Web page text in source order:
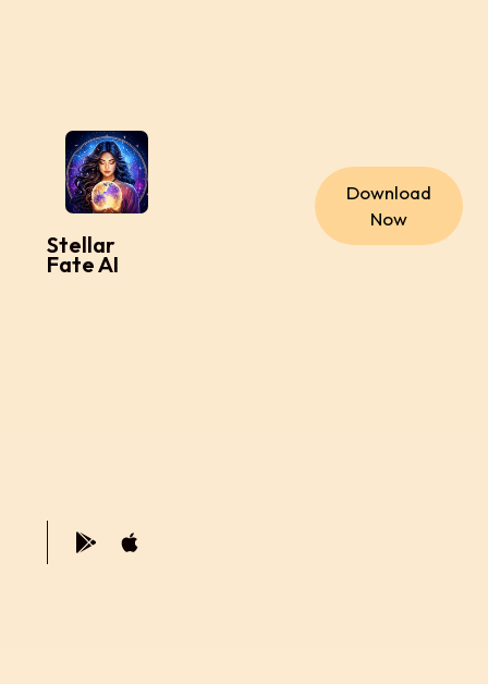
Stellar
Fate AI
Download
Now